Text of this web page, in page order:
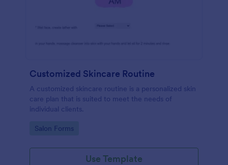
Customized Skincare Routine
A customized skincare routine is a personalized skin
care plan that is suited to meet the needs of
individual clients.
Go to Category:
Salon Forms
Use Template